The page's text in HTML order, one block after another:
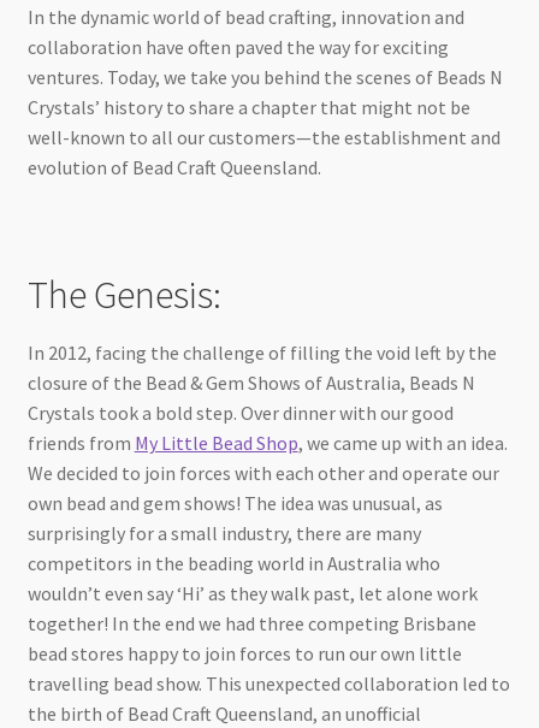
In the dynamic world of bead crafting, innovation and
collaboration have often paved the way for exciting
ventures. Today, we take you behind the scenes of Beads N
Crystals’ history to share a chapter that might not be
well-known to all our customers—the establishment and
evolution of Bead Craft Queensland.
The Genesis:
In 2012, facing the challenge of filling the void left by the
closure of the Bead & Gem Shows of Australia, Beads N
Crystals took a bold step. Over dinner with our good
friends from My Little Bead Shop, we came up with an idea.
We decided to join forces with each other and operate our
own bead and gem shows! The idea was unusual, as
surprisingly for a small industry, there are many
competitors in the beading world in Australia who
wouldn’t even say ‘Hi’ as they walk past, let alone work
together! In the end we had three competing Brisbane
bead stores happy to join forces to run our own little
travelling bead show. This unexpected collaboration led to
the birth of Bead Craft Queensland, an unofficial